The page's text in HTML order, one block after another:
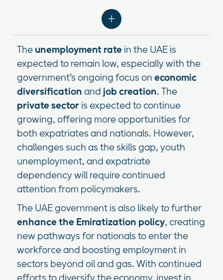
The unemployment rate in the UAE is
expected to remain low, especially with the
government’s ongoing focus oneconomic
diversification and job creation. The
private sector is expected to continue
growing, offering more opportunities for
both expatriates and nationals. However,
challenges such as the skills gap, youth
unemployment, and expatriate
dependency will require continued
attention from policymakers.
The UAE government is also likely to further
enhance the Emiratization policy, creating
new pathways for nationals to enter the
workforce and boosting employment in
sectors beyond oil and gas. With continued